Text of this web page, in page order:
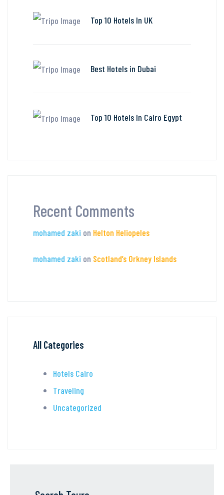
Top 10 Hotels In UK
Best Hotels in Dubai
Top 10 Hotels In Cairo Egypt
Recent Comments
mohamed zaki on Helton Heliopeles
mohamed zaki on Scotland’s Orkney Islands
All Categories
Hotels Cairo
Traveling
Uncategorized